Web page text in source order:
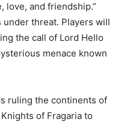
love, and friendship.”
threat. Players will
the call of Lord Hello
menace known
ruling the continents of
of Fragaria to